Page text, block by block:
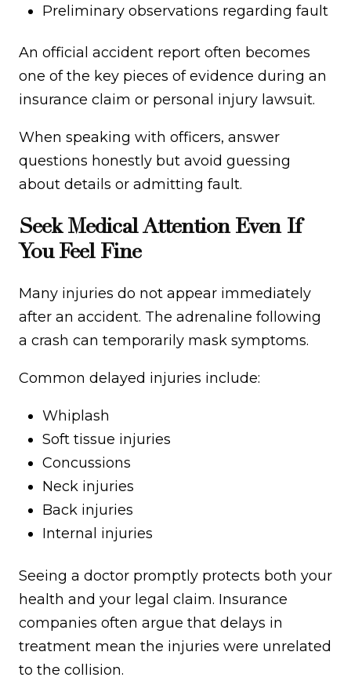
Preliminary observations regarding fault
An official accident report often becomes
one of the key pieces of evidence during an
insurance claim or personal injury lawsuit.
When speaking with officers, answer
questions honestly but avoid guessing
about details or admitting fault.
Seek Medical Attention Even If
You Feel Fine
Many injuries do not appear immediately
after an accident. The adrenaline following
a crash can temporarily mask symptoms.
Common delayed injuries include:
Whiplash
Soft tissue injuries
Concussions
Neck injuries
Back injuries
Internal injuries
Seeing a doctor promptly protects both your
health and your legal claim. Insurance
companies often argue that delays in
treatment mean the injuries were unrelated
to the collision.